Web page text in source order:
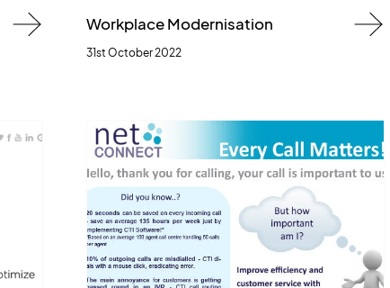
Workplace Modernisation
31st October 2022